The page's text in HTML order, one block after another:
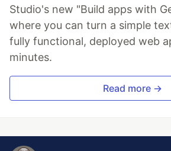
Studio's new "Build apps with
where you can turn a simple
fully functional, deployed web
minutes.
Read more →